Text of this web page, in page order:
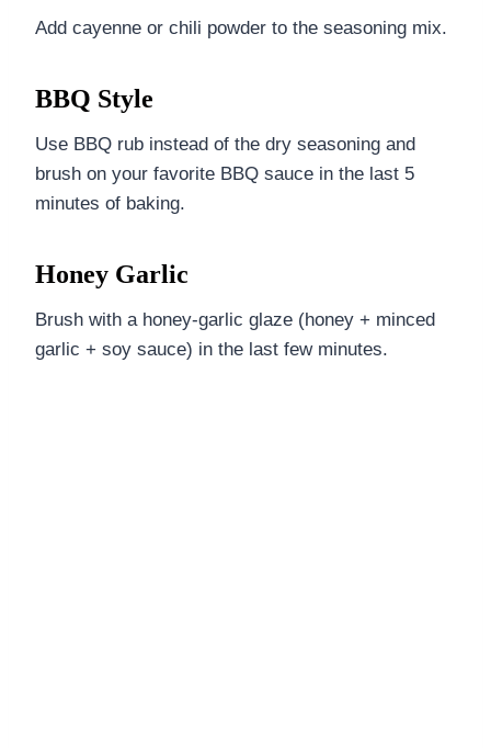
Add cayenne or chili powder to the seasoning mix.
BBQ Style
Use BBQ rub instead of the dry seasoning and
brush on your favorite BBQ sauce in the last 5
minutes of baking.
Honey Garlic
Brush with a honey-garlic glaze (honey + minced
garlic + soy sauce) in the last few minutes.